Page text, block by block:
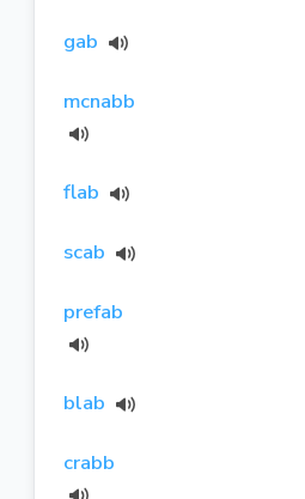
gab
mcnabb
flab
scab
prefab
blab
crabb